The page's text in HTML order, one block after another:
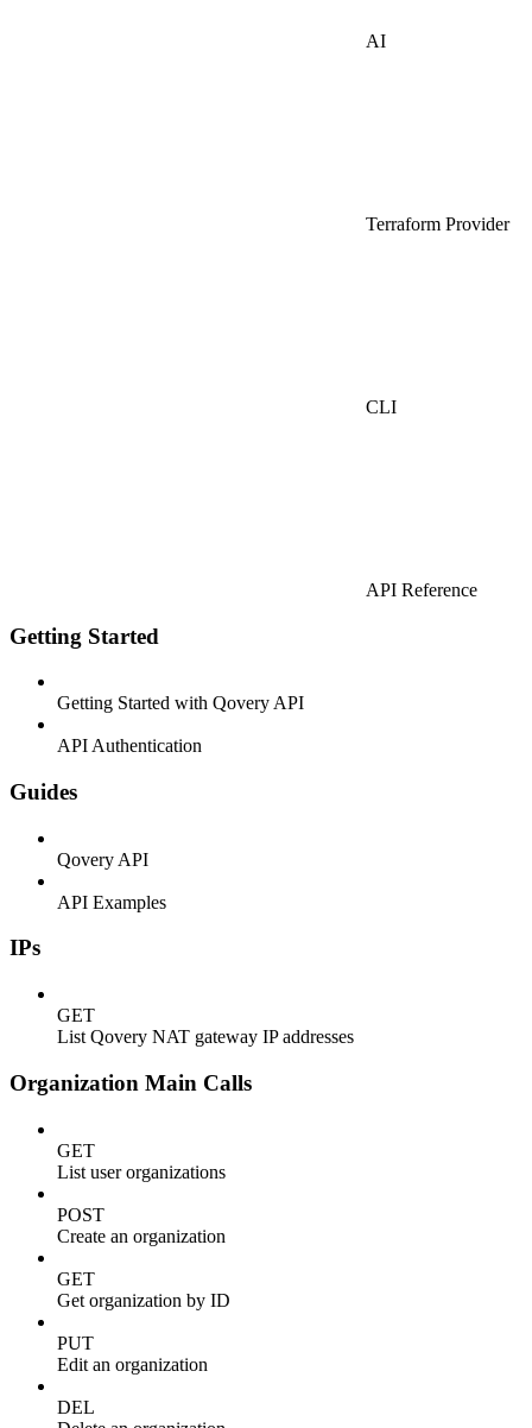
AI
Terraform Provider
CLI
API Reference
Getting Started
Getting Started with Qovery API
API Authentication
Guides
Qovery API
API Examples
IPs
GET
List Qovery NAT gateway IP addresses
Organization Main Calls
GET
List user organizations
POST
Create an organization
GET
Get organization by ID
PUT
Edit an organization
DEL